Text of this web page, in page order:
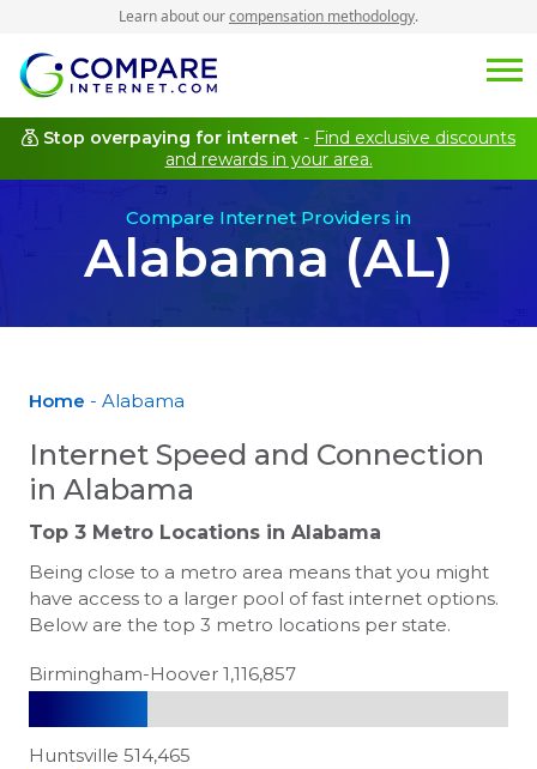
Learn about ourcompensation methodology.
Stop overpaying for internet - Find exclusive discounts
and rewards in your area.
Compare Internet Providers in
Alabama (AL)
Home - Alabama
Internet Speed and Connection
in Alabama
Top 3 Metro Locations in Alabama
Being close to a metro area means that you might
have access to a larger pool of fast internet options.
Below are the top 3 metro locations per state.
Birmingham-Hoover 1,116,857
Huntsville 514,465